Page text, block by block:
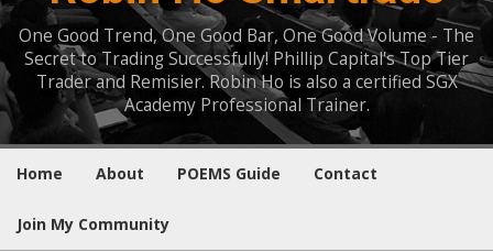
One Good Trend, One Good Bar, One Good Volume - The
Secret to Trading Successfully! Phillip Capital's Top Tier
Trader and Remisier. Robin Ho is also a certified SGX
Academy Professional Trainer.
Home About POEMS Guide Contact
Join My Community